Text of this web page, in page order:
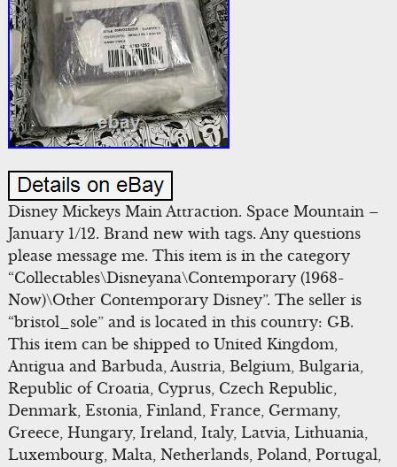
Disney Mickeys Main Attraction. Space Mountain –
January 1/12. Brand new with tags. Any questions
please message me. This item is in the category
“Collectables\Disneyana\Contemporary (1968-
Now)\Other Contemporary Disney”. The seller is
“bristol_sole” and is located in this country: GB.
This item can be shipped to United Kingdom,
Antigua and Barbuda, Austria, Belgium, Bulgaria,
Republic of Croatia, Cyprus, Czech Republic,
Denmark, Estonia, Finland, France, Germany,
Greece, Hungary, Ireland, Italy, Latvia, Lithuania,
Luxembourg, Malta, Netherlands, Poland, Portugal,